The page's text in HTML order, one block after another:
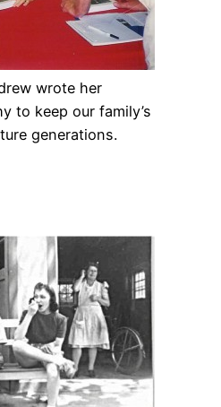
wrote her
to keep our family’s
generations.